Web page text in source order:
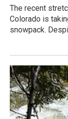
The recent
Colorado is
snowpack.